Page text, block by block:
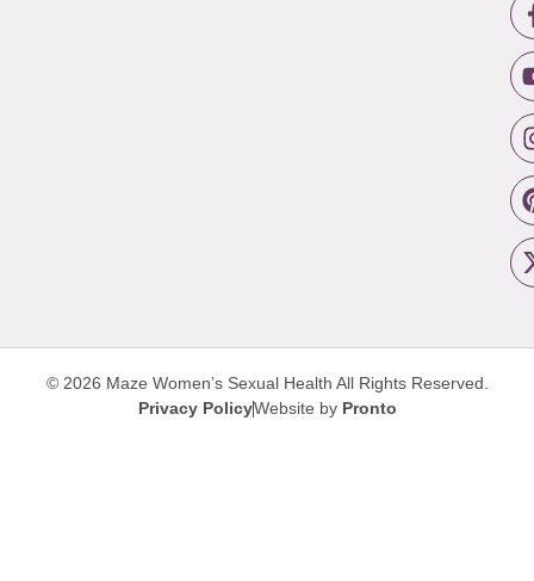
© 2026 Maze Women’s Sexual Health All Rights Reserved.
Privacy PolicyWebsite by Pronto